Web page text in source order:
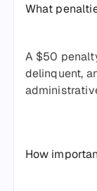
What
A $50
delinquent,
How